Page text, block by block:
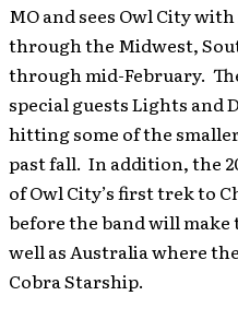
MO and sees Owl City
through the Midwest,
through mid-February.
special guests Lights and
hitting some of the
past fall. In addition, the
of Owl City’s first trek to
before the band will make
well as Australia where
Cobra Starship.